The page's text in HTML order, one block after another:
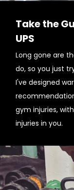
Take the
UPS
Long gone are
do, so you just
I've designed
gym injuries,
injuries in you.